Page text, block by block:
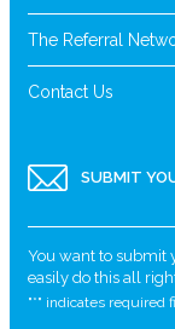
The Referral
Contact Us
SUBMIT
You want to submit
easily do this all
"*" indicates required